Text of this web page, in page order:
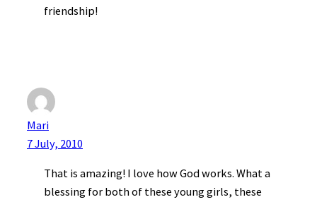
friendship!
Mari
7 July, 2010
That is amazing! I love how God works. What a
blessing for both of these young girls, these